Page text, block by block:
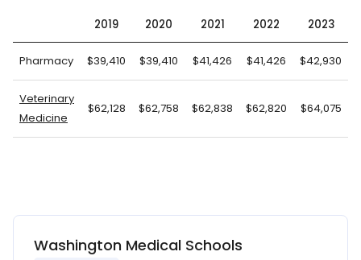
2019 2020 2021 2022 2023
Pharmacy $39,410 $39,410 $41,426 $41,426 $42,930
Veterinary
Medicine
$62,128 $62,758 $62,838 $62,820 $64,075
Washington Medical Schools